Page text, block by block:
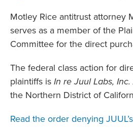
Motley Rice antitrust attorney
serves as a member of the
Committee for the direct
The federal class action for
plaintiffs isIn re Juul Labs,
the Northern District of
Read the order denying